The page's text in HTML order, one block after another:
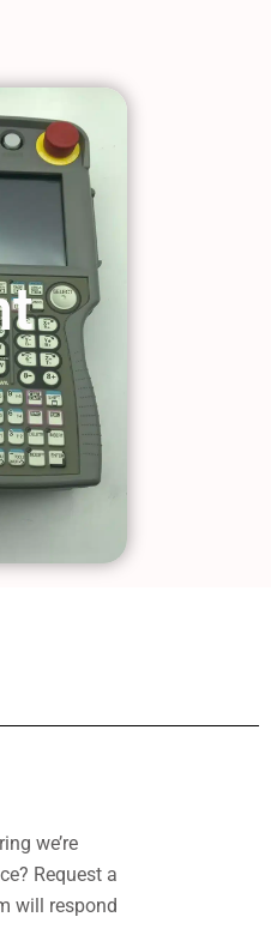
we’re
Request a
will respond